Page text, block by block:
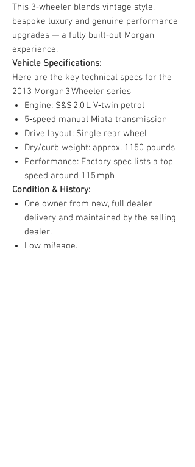
This 3‑wheeler blends vintage style,
bespoke luxury and genuine performance
upgrades — a fully built‑out Morgan
experience.
Vehicle Specifications:
Here are the key technical specs for the
2013 Morgan 3 Wheeler series
Engine: S&S 2.0 L V‑twin petrol
5‑speed manual Miata transmission
Drive layout: Single rear wheel
Dry/curb weight: approx. 1150 pounds
Performance: Factory spec lists a top
speed around 115 mph
Condition & History:
One owner from new, full dealer
delivery and maintained by the selling
dealer.
Low mileage.